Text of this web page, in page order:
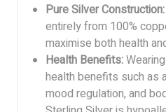
Pure Silver Construction:
entirely from 100%
maximise both health
Health Benefits:
health benefits such as
mood regulation, and